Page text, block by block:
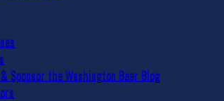
Sponsor the Washington Beer Blog